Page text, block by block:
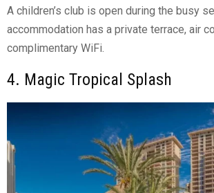
A children’s club is open during the busy
accommodation has a private terrace, air
complimentary WiFi.
4. Magic Tropical Splash